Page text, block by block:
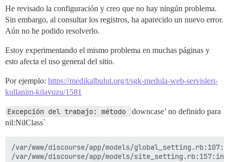
He revisado la configuración y creo que no hay ningún problema.
Sin embargo, al consultar los registros, ha aparecido un nuevo error.
Aún no he podido resolverlo.
Estoy experimentando el mismo problema en muchas páginas y
esto afecta el uso general del sitio.
Por ejemplo: https://medikalbulut.org/t/sgk-medula-web-servisleri-
kullanim-kilavuzu/1581
Excepción del trabajo: método
downcase’ no definido para
nil:NilClass`
/var/www/discourse/app/models/
/var/www/discourse/app/models/site_setting.rb:157:in